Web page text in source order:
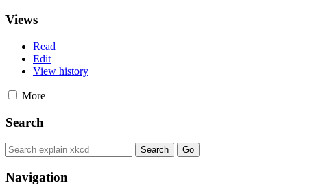
Views
Read
Edit
View history
More
Search
Navigation